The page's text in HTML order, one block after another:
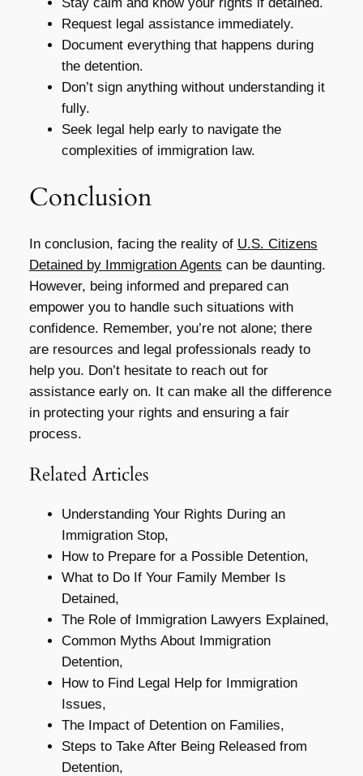
Request legal assistance immediately.
Document everything that happens during
the detention.
Don’t sign anything without understanding it
fully.
Seek legal help early to navigate the
complexities of immigration law.
Conclusion
In conclusion, facing the reality of U.S. Citizens
Detained by Immigration Agents can be daunting.
However, being informed and prepared can
empower you to handle such situations with
confidence. Remember, you’re not alone; there
are resources and legal professionals ready to
help you. Don’t hesitate to reach out for
assistance early on. It can make all the difference
in protecting your rights and ensuring a fair
process.
Related Articles
Understanding Your Rights During an
Immigration Stop,
How to Prepare for a Possible Detention,
What to Do If Your Family Member Is
Detained,
The Role of Immigration Lawyers Explained,
Common Myths About Immigration
Detention,
How to Find Legal Help for Immigration
Issues,
The Impact of Detention on Families,
Steps to Take After Being Released from
Detention,